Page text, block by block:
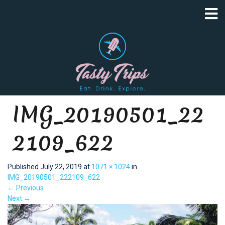
IMG_20190501_22
2109_622
Published July 22, 2019 at 1071 × 1024in
IMG_20190501_222109_622
← Previous
Next →